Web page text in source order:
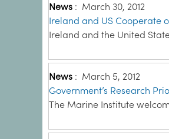
News : March 30, 2012
Ireland and US Cooperate
Ireland and the United
News : March 5, 2012
Government’s Research
The Marine Institute